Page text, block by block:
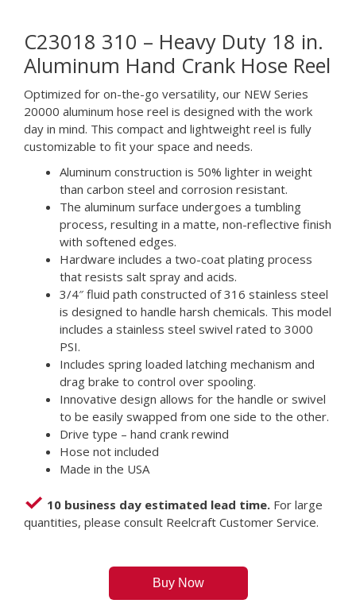
C23018 310 – Heavy Duty 18 in.
Aluminum Hand Crank Hose Reel
Optimized for on-the-go versatility, our NEW Series
20000 aluminum hose reel is designed with the work
day in mind. This compact and lightweight reel is fully
customizable to fit your space and needs.
Aluminum construction is 50% lighter in weight
than carbon steel and corrosion resistant.
The aluminum surface undergoes a tumbling
process, resulting in a matte, non-reflective finish
with softened edges.
Hardware includes a two-coat plating process
that resists salt spray and acids.
3/4″ fluid path constructed of 316 stainless steel
is designed to handle harsh chemicals. This model
includes a stainless steel swivel rated to 3000
PSI.
Includes spring loaded latching mechanism and
drag brake to control over spooling.
Innovative design allows for the handle or swivel
to be easily swapped from one side to the other.
Drive type – hand crank rewind
Hose not included
Made in the USA
10 business day estimated lead time. For large
quantities, please consult Reelcraft Customer Service.
Buy Now